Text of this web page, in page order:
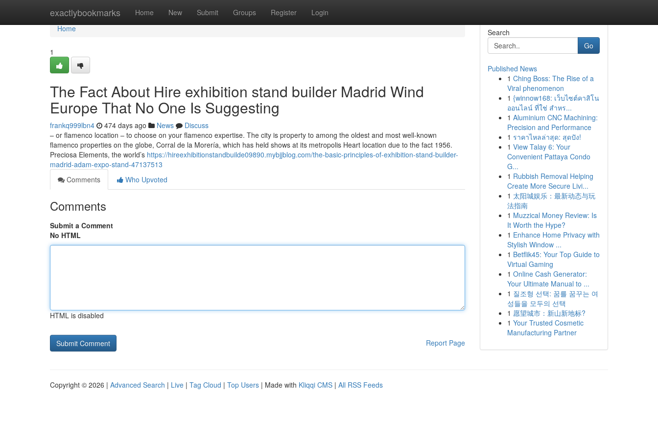
exactlybookmarks Home New Submit Groups Register Login
Home
Home
1
The Fact About Hire exhibition stand builder Madrid Wind
Europe That No One Is Suggesting
frankq999lbn4 474 days ago News
Discuss
– or flamenco location – to choose on your flamenco expertise. The city is property to among the oldest and most well-known
flamenco properties on the globe, Corral de la Morería, which has held shows at its metropolis Heart location due to the fact 1956.
Preciosa Elements, the world’s https://hireexhibitionstandbuilde09890.mybjjblog.com/the-basic-principles-of-exhibition-stand-builder-
madrid-adam-expo-stand-47137513
Comments
Who Upvoted
Comments
Submit a Comment
No HTML
HTML is disabled
Report Page
Search
Go
Published News
1 Ching Boss: The Rise of a
Viral phenomenon
1 {winnow168: เว็บไซต์คาสิโน
ออนไลน์ ที่ใช่ สำหร...
1 Aluminium CNC Machining:
Precision and Performance
1 ราคาไหลล่าสุด: สุดปัง!
1 View Talay 6: Your
Convenient Pattaya Condo
G...
1 Rubbish Removal Helping
Create More Secure Livi...
1 太阳城娱乐：最新动态与玩
法指南
1 Muzzical Money Review: Is
It Worth the Hype?
1 Enhance Home Privacy with
Stylish Window ...
1 Betflik45: Your Top Guide to
Virtual Gaming
1 Online Cash Generator:
Your Ultimate Manual to ...
1 질조형 선택: 꿈를 꿈꾸는 여
성들을 모두의 선택
1 愿望城市：新山新地标?
1 Your Trusted Cosmetic
Manufacturing Partner
Copyright © 2026 | Advanced Search | Live | Tag Cloud | Top Users | Made with Kliqqi CMS | All RSS Feeds